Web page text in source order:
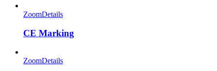
ZoomDetails
CE Marking
ZoomDetails